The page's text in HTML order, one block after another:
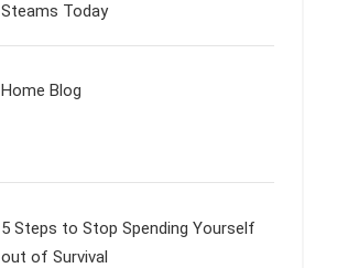
Steams Today
Home Blog
5 Steps to Stop Spending Yourself
out of Survival